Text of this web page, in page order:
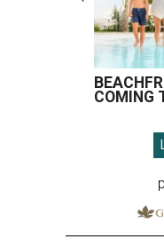
COMING